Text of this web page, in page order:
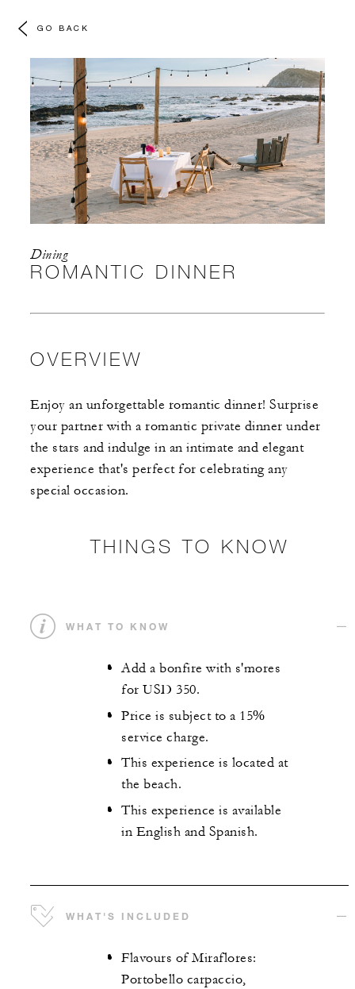
GO BACK
Dining
ROMANTIC DINNER
OVERVIEW
Enjoy an unforgettable romantic dinner! Surprise
your partner with a romantic private dinner under
the stars and indulge in an intimate and elegant
experience that's perfect for celebrating any
special occasion.
THINGS TO KNOW
WHAT TO KNOW
Add a bonfire with s'mores
for USD 350.
Price is subject to a 15%
service charge.
This experience is located at
the beach.
This experience is available
in English and Spanish.
WHAT'S INCLUDED
Flavours of Miraflores:
Portobello carpaccio,